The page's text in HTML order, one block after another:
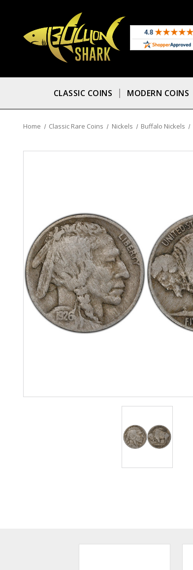
CLASSIC COINS MODERN COINS
Home Classic Rare Coins Nickels Buffalo Nickels